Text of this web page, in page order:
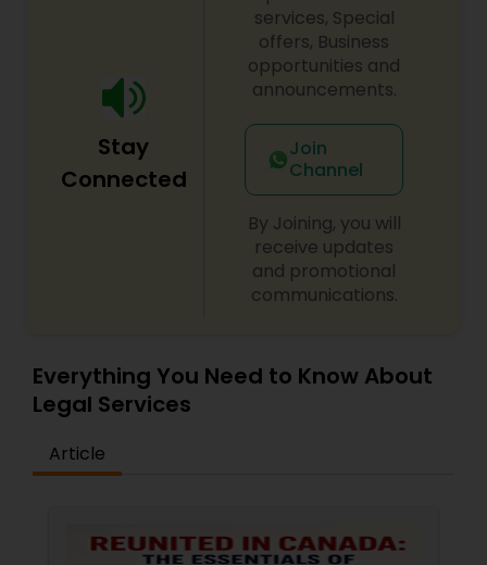
EB1A Immigration Attorneys
International Divorce Lawyers
RFE Immigration Attorneys
Product Liability Lawyers
Lemon Law Lawyers
Administrative Lawyers
Constitutional Lawyers
century. Law offices of Susheela Verma has
earned an excellent reputation for corporate
work, litigation, corporate immigration,
commercial and residential property matters,
private placements, stocks and asset purchase
transactions for a variety of businesses.
Stay
Connected
services, Special
offers, Business
opportunities and
announcements.
Join
Channel
By Joining, you will
receive updates
and promotional
communications.
Everything You Need to Know About
Legal Services
Article